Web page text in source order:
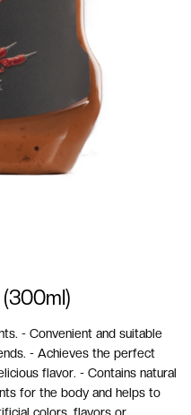
- Convenient and suitable
- Achieves the perfect
flavor. - Contains natural
for the body and helps to